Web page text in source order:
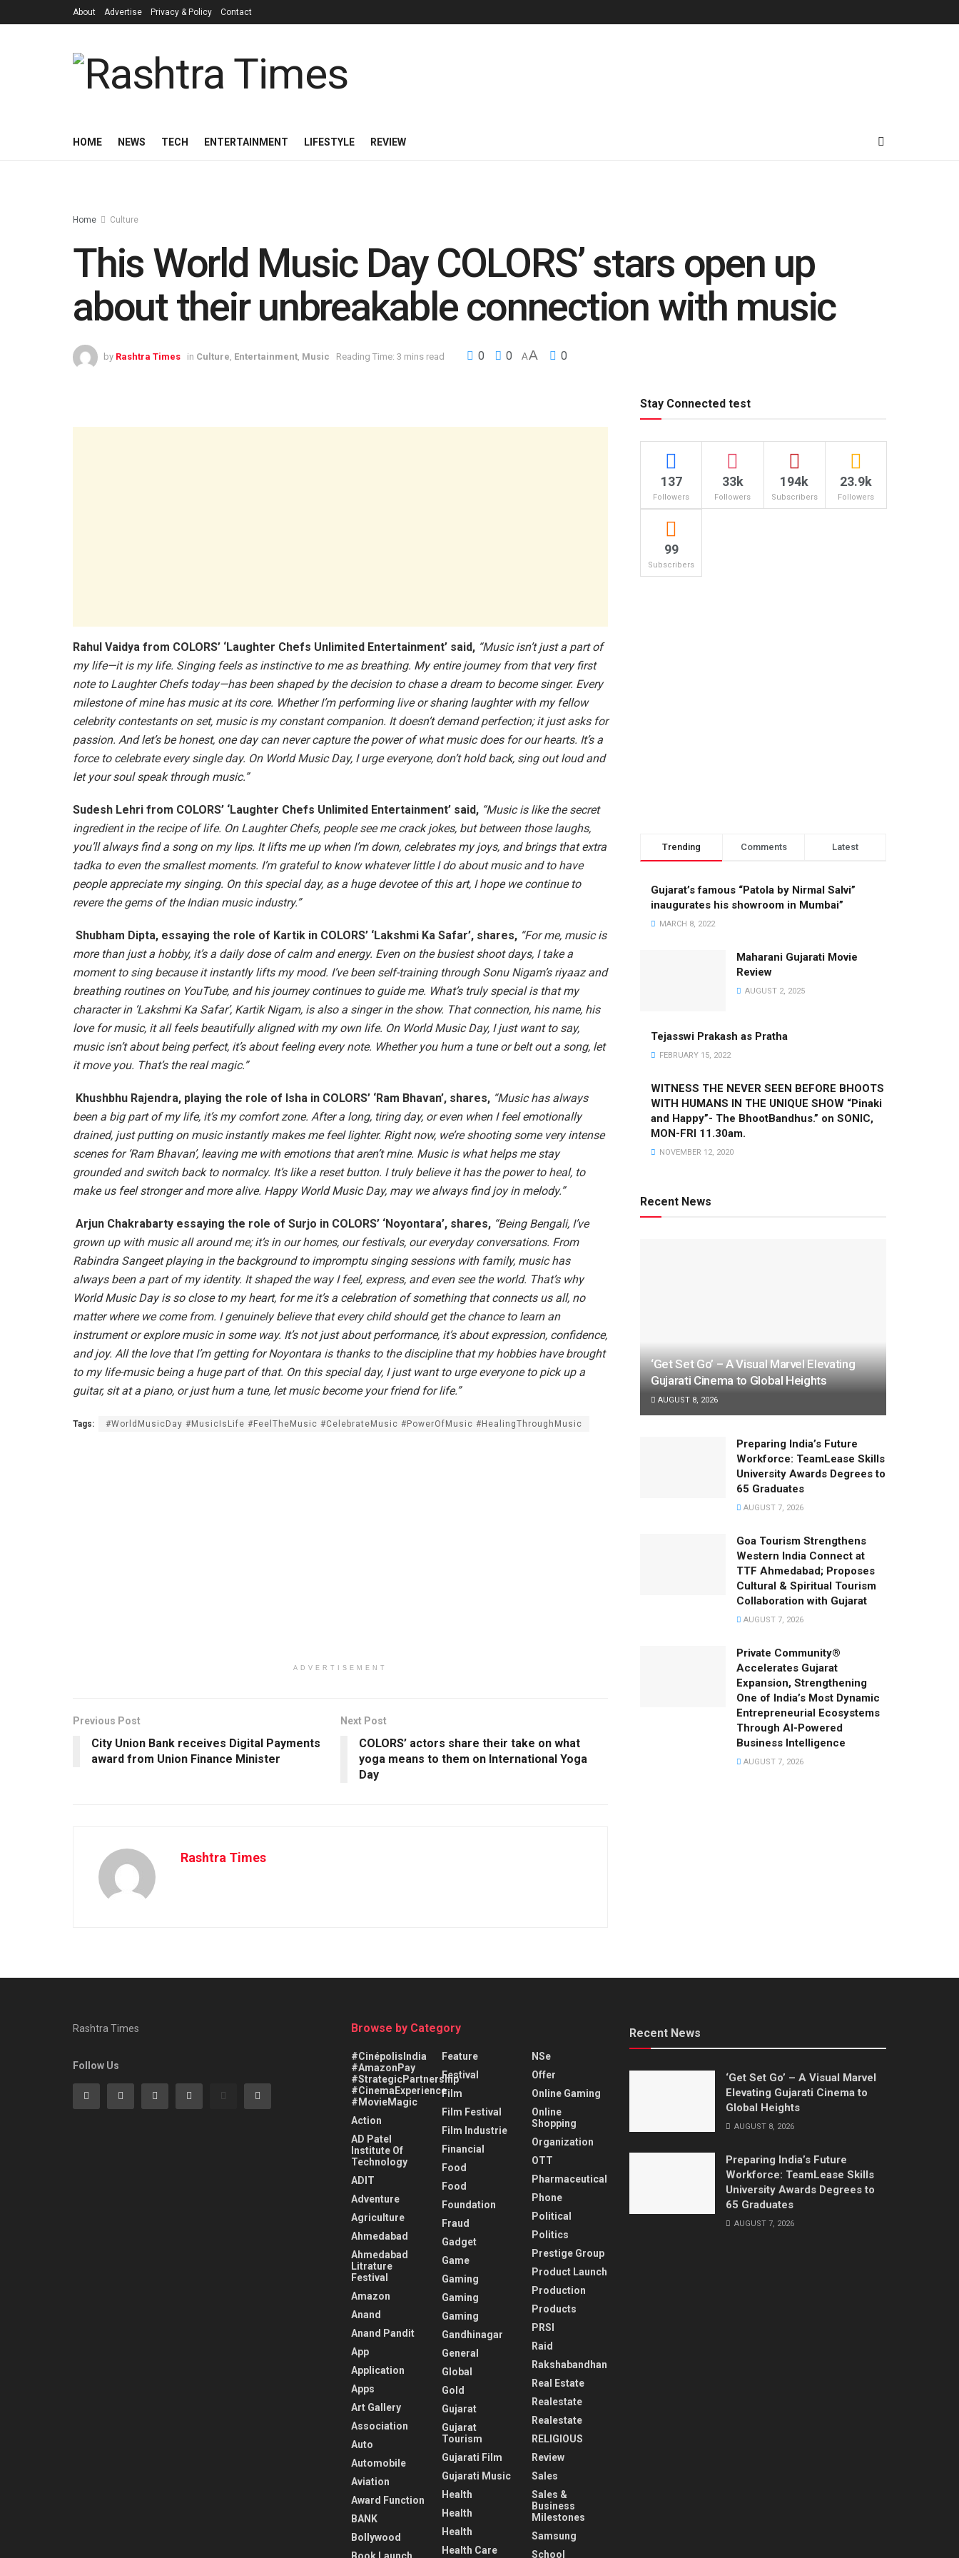
About Advertise Privacy & Policy Contact
HOME NEWS TECH ENTERTAINMENT LIFESTYLE REVIEW
Home Culture
This World Music Day COLORS’ stars open up
about their unbreakable connection with music
by Rashtra Times in Culture, Entertainment, Music Reading Time: 3 mins read 0 0 AA 0
Rahul Vaidya from COLORS’ ‘Laughter Chefs Unlimited Entertainment’ said, “Music isn’t just a part of
my life—it is my life. Singing feels as instinctive to me as breathing. My entire journey from that very first
note to Laughter Chefs today—has been shaped by the decision to chase a dream to become singer. Every
milestone of mine has music at its core. Whether I’m performing live or sharing laughter with my fellow
celebrity contestants on set, music is my constant companion. It doesn’t demand perfection; it just asks for
passion. And let’s be honest, one day can never capture the power of what music does for our hearts. It’s a
force to celebrate every single day. On World Music Day, I urge everyone, don’t hold back, sing out loud and
let your soul speak through music.”
Sudesh Lehri from COLORS’ ‘Laughter Chefs Unlimited Entertainment’ said, “Music is like the secret
ingredient in the recipe of life. On Laughter Chefs, people see me crack jokes, but between those laughs,
you’ll always find a song on my lips. It lifts me up when I’m down, celebrates my joys, and brings that extra
tadka to even the smallest moments. I’m grateful to know whatever little I do about music and to have
people appreciate my singing. On this special day, as a huge devotee of this art, I hope we continue to
revere the gems of the Indian music industry.”
Shubham Dipta, essaying the role of Kartik in COLORS’ ‘Lakshmi Ka Safar’, shares, “For me, music is
more than just a hobby, it’s a daily dose of calm and energy. Even on the busiest shoot days, I take a
moment to sing because it instantly lifts my mood. I’ve been self-training through Sonu Nigam’s riyaaz and
breathing routines on YouTube, and his journey continues to guide me. What’s truly special is that my
character in ‘Lakshmi Ka Safar’, Kartik Nigam, is also a singer in the show. That connection, his name, his
love for music, it all feels beautifully aligned with my own life. On World Music Day, I just want to say,
music isn’t about being perfect, it’s about feeling every note. Whether you hum a tune or belt out a song, let
it move you. That’s the real magic.”
Khushbhu Rajendra, playing the role of Isha in COLORS’ ‘Ram Bhavan’, shares, “Music has always
been a big part of my life, it’s my comfort zone. After a long, tiring day, or even when I feel emotionally
drained, just putting on music instantly makes me feel lighter. Right now, we’re shooting some very intense
scenes for ‘Ram Bhavan’, leaving me with emotions that aren’t mine. Music is what helps me stay
grounded and switch back to normalcy. It’s like a reset button. I truly believe it has the power to heal, to
make us feel stronger and more alive. Happy World Music Day, may we always find joy in melody.”
Arjun Chakrabarty essaying the role of Surjo in COLORS’ ‘Noyontara’, shares, “Being Bengali, I’ve
grown up with music all around me; it’s in our homes, our festivals, our everyday conversations. From
Rabindra Sangeet playing in the background to impromptu singing sessions with family, music has
always been a part of my identity. It shaped the way I feel, express, and even see the world. That’s why
World Music Day is so close to my heart, for me it’s a celebration of something that connects us all, no
matter where we come from. I genuinely believe that every child should get the chance to learn an
instrument or explore music in some way. It’s not just about performance, it’s about expression, confidence,
and joy. All the love that I’m getting for Noyontara is thanks to the discipline that my hobbies have brought
to my life-music being a huge part of that. On this special day, I just want to urge everyone to pick up a
guitar, sit at a piano, or just hum a tune, let music become your friend for life.”
Tags: #WorldMusicDay #MusicIsLife #FeelTheMusic #CelebrateMusic #PowerOfMusic #HealingThroughMusic
ADVERTISEMENT
Previous Post
City Union Bank receives Digital Payments
award from Union Finance Minister
Next Post
COLORS’ actors share their take on what
yoga means to them on International Yoga
Day
Rashtra Times
Stay Connected test
137
Followers
33k
Followers
194k
Subscribers
23.9k
Followers
99
Subscribers
Trending Comments Latest
Gujarat’s famous “Patola by Nirmal Salvi”
inaugurates his showroom in Mumbai”
MARCH 8, 2022
Maharani Gujarati Movie
Review
AUGUST 2, 2025
Tejasswi Prakash as Pratha
FEBRUARY 15, 2022
WITNESS THE NEVER SEEN BEFORE BHOOTS
WITH HUMANS IN THE UNIQUE SHOW “Pinaki
and Happy”- The BhootBandhus.” on SONIC,
MON-FRI 11.30am.
NOVEMBER 12, 2020
Recent News
‘Get Set Go’ – A Visual Marvel Elevating
Gujarati Cinema to Global Heights
AUGUST 8, 2026
Preparing India’s Future
Workforce: TeamLease Skills
University Awards Degrees to
65 Graduates
AUGUST 7, 2026
Goa Tourism Strengthens
Western India Connect at
TTF Ahmedabad; Proposes
Cultural & Spiritual Tourism
Collaboration with Gujarat
AUGUST 7, 2026
Private Community®
Accelerates Gujarat
Expansion, Strengthening
One of India’s Most Dynamic
Entrepreneurial Ecosystems
Through AI-Powered
Business Intelligence
AUGUST 7, 2026
Rashtra Times
Follow Us
Browse by Category
#CinépolisIndia
#AmazonPay
#StrategicPartnership
#CinemaExperience
#MovieMagic
Action
AD Patel
Institute Of
Technology
ADIT
Adventure
Agriculture
Ahmedabad
Ahmedabad
Litrature
Festival
Amazon
Anand
Anand Pandit
App
Application
Apps
Art Gallery
Association
Auto
Automobile
Aviation
Award Function
BANK
Bollywood
Feature
Festival
Film
Film Festival
Film Industrie
Financial
Food
Food
Foundation
Fraud
Gadget
Game
Gaming
Gaming
Gaming
Gandhinagar
General
Global
Gold
Gujarat
Gujarat
Tourism
Gujarati Film
Gujarati Music
Health
Health
Health
Health Care
NSe
Offer
Online Gaming
Online
Shopping
Organization
OTT
Pharmaceutical
Phone
Political
Politics
Prestige Group
Product Launch
Production
Products
PRSI
Raid
Rakshabandhan
Real Estate
Realestate
Realestate
RELIGIOUS
Review
Sales
Sales &
Business
Milestones
Samsung
School
Recent News
‘Get Set Go’ – A Visual Marvel
Elevating Gujarati Cinema to
Global Heights
AUGUST 8, 2026
Preparing India’s Future
Workforce: TeamLease Skills
University Awards Degrees to
65 Graduates
AUGUST 7, 2026